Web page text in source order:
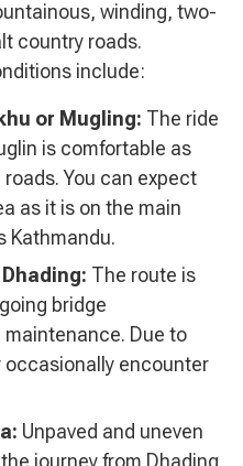
winding, two-
country roads.
include:
or Mugling: The ride
is comfortable as
You can expect
as it is on the main
Kathmandu.
The route is
bridge
Due to
encounter
Unpaved and uneven
journey from Dhading